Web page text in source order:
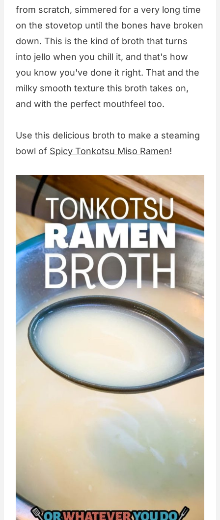
from scratch, simmered for a very long time
on the stovetop until the bones have broken
down. This is the kind of broth that turns
into jello when you chill it, and that's how
you know you've done it right. That and the
milky smooth texture this broth takes on,
and with the perfect mouthfeel too.
Use this delicious broth to make a steaming
bowl of Spicy Tonkotsu Miso Ramen!